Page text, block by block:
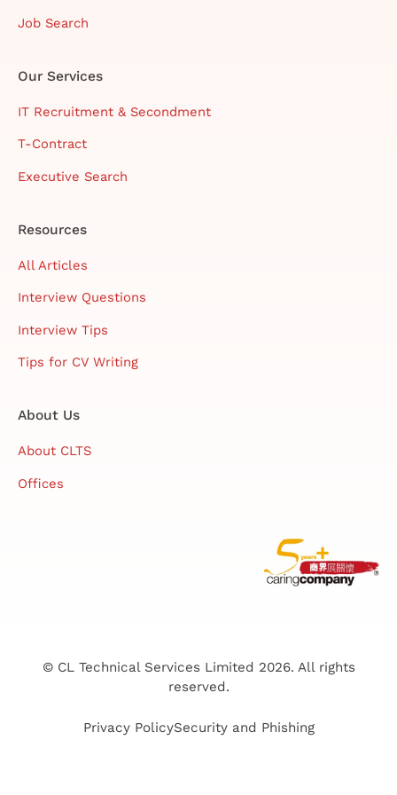
Job Search
Our Services
IT Recruitment & Secondment
T-Contract
Executive Search
Resources
All Articles
Interview Questions
Interview Tips
Tips for CV Writing
About Us
About CLTS
Offices
© CL Technical Services Limited 2026. All rights
reserved.
Privacy PolicySecurity and Phishing